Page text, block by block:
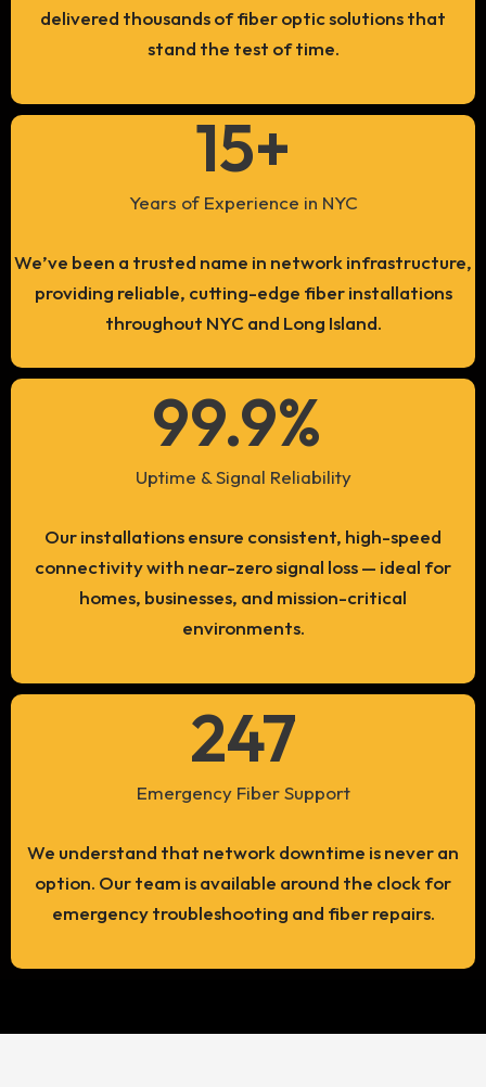
delivered thousands of fiber optic solutions that
stand the test of time.
Years of Experience in NYC
15+
We’ve been a trusted name in network infrastructure,
providing reliable, cutting-edge fiber installations
throughout NYC and Long Island.
Uptime & Signal Reliability
99.9%
Our installations ensure consistent, high-speed
connectivity with near-zero signal loss — ideal for
homes, businesses, and mission-critical
environments.
Emergency Fiber Support
247
We understand that network downtime is never an
option. Our team is available around the clock for
emergency troubleshooting and fiber repairs.